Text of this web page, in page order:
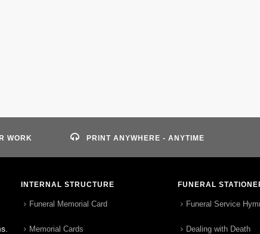
WORK PRINT ANYWHERE - ANYTIME
INTERNAL STRUCTURE
Funeral Memorial Card
Memorial Cards
FUNERAL
Funeral Service
Dealing with Death